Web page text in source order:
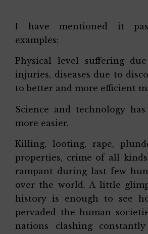
I have mentioned it
examples:
Physical level suffering
injuries, diseases due to
to better and more efficient
Science and technology
more easier.
Killing, looting, rape,
properties, crime of all
rampant during last few
over the world. A little
history is enough to see
pervaded the human
nations clashing